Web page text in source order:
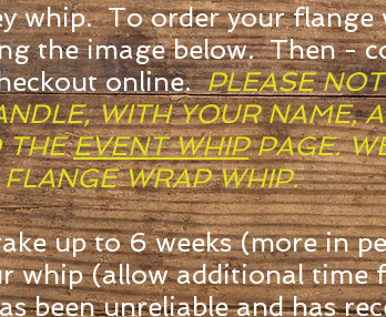
whip. To order your flange
the image below. Then -
online.PLEASE
WITH YOUR NAME,
THEEVENT WHIPPAGE.
WRAP WHIP.
up to 6 weeks (more in
whip (allow additional time
been unreliable and has